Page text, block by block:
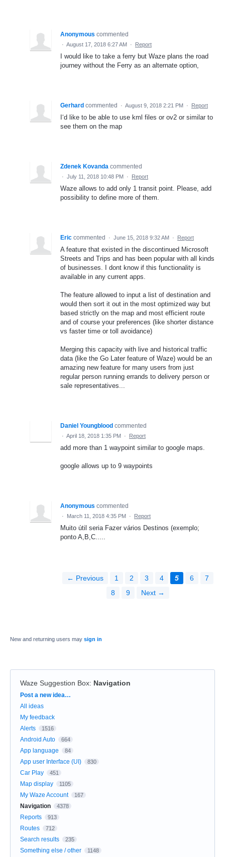
Anonymous commented
· August 17, 2018 6:27 AM · Report
I would like to take a ferry but Waze plans the road
journey without the Ferry as an alternate option,
Gerhard commented · August 9, 2018 2:21 PM · Report
I‘d like to be able to use kml files or ov2 or similar to
see them on the map
Zdenek Kovanda commented
· July 11, 2018 10:48 PM · Report
Waze allows to add only 1 transit point. Please, add
possibility to define more of them.
Eric commented · June 15, 2018 9:32 AM · Report
A feature that existed in the discontinued Microsoft
Streets and Trips and has been popular with all kinds
of businesses. I dont know if this functionality is
available in any current apps.
The feature allowed to input a list of destination and
would then sort it out in the most optimized way but
based strictly on the map and most efficient route
and of course your preferences (like shorter distance
vs faster time or toll avoidance)
Merging this capacity with live and historical traffic
data (like the Go Later feature of Waze) would be an
amazing new feature for many users from just
regular person running errands to delivery person or
sale representatives...
Daniel Youngblood commented
· April 18, 2018 1:35 PM · Report
add more than 1 waypoint similar to google maps.
google allows up to 9 waypoints
Anonymous commented
· March 11, 2018 4:35 PM · Report
Muito útil seria Fazer vários Destinos (exemplo;
ponto A,B,C.....
← Previous 1 2 3 4 5 6
7
8
9 Next →
New and returning users may sign in
Waze Suggestion Box: Navigation
Categories
Post a new idea…
All ideas
My feedback
Alerts
1516
Android Auto 664
App language 84
App user Interface (UI) 830
Car Play 451
Map display 1105
My Waze Account 167
Navigation 4378
Reports 913
Routes 712
Search results 235
Something else / other 1148